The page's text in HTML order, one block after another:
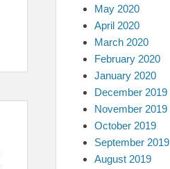
May 2020
April 2020
March 2020
February 2020
January 2020
December 2019
November 2019
October 2019
September 2019
August 2019